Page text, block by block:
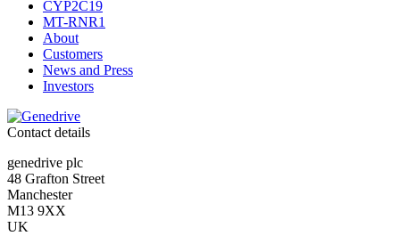
CYP2C19
MT-RNR1
About
Customers
News and Press
Investors
Contact details
genedrive plc
48 Grafton Street
Manchester
M13 9XX
UK